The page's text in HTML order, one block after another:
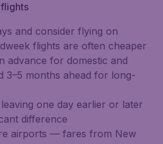
and consider flying on
flights are often cheaper
advance for domestic and
3–5 months ahead for long-
one day earlier or later
difference
airports — fares from New